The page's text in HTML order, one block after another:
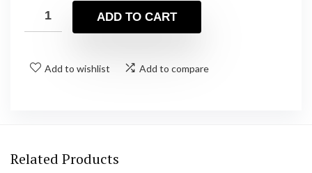
was:
$25.00.
is:
$18.00.
ADD TO CART
Add to wishlist Add to compare
Related Products